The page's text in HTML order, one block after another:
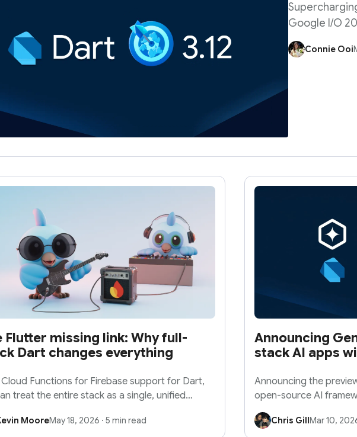
Google I/O
Connie Ooi
Flutter missing link: Why full-
Dart changes everything
Functions for Firebase support for Dart,
treat the entire stack as a single, unified
MooreMay 18, 2026 · 5 min read
Announcing
stack AI apps
Announcing the
open-source AI
powered apps for any
Chris GillMar 10,